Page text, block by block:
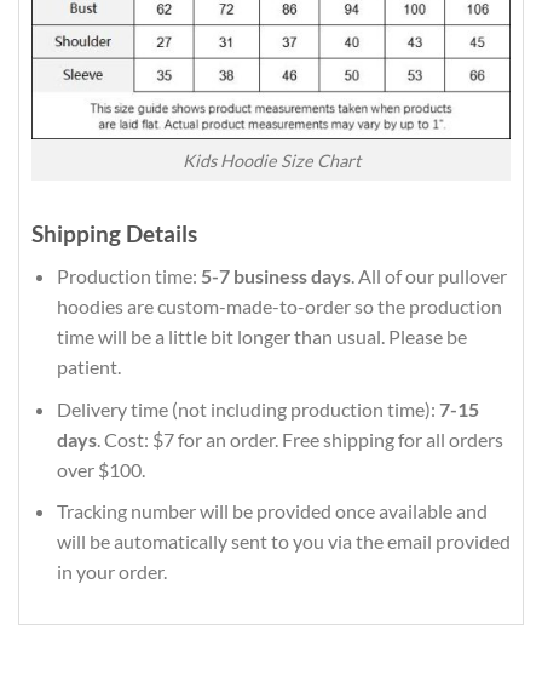
Kids Hoodie Size Chart
Shipping Details
Production time: 5-7 business days. All of our pullover
hoodies are custom-made-to-order so the production
time will be a little bit longer than usual. Please be
patient.
Delivery time (not including production time): 7-15
days. Cost: $7 for an order. Free shipping for all orders
over $100.
Tracking number will be provided once available and
will be automatically sent to you via the email provided
in your order.